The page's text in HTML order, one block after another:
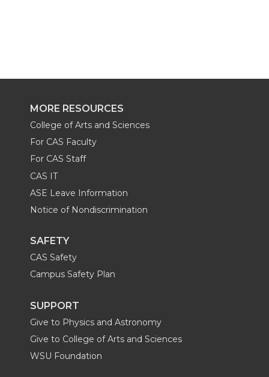
MORE RESOURCES
College of Arts and Sciences
For CAS Faculty
For CAS Staff
CAS IT
ASE Leave Information
Notice of Nondiscrimination
SAFETY
CAS Safety
Campus Safety Plan
SUPPORT
Give to Physics and Astronomy
Give to College of Arts and Sciences
WSU Foundation